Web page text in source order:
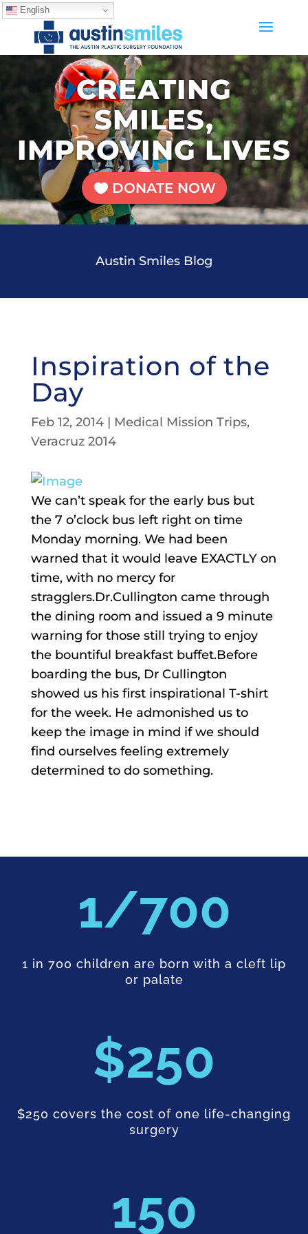
CREATING
SMILES,
IMPROVING LIVES
DONATE NOW
Austin Smiles Blog
Inspiration of the
Day
Feb 12, 2014| Medical Mission Trips,
Veracruz 2014
We can’t speak for the early bus but
the 7 o’clock bus left right on time
Monday morning. We had been
warned that it would leave EXACTLY on
time, with no mercy for
stragglers.Dr.Cullington came through
the dining room and issued a 9 minute
warning for those still trying to enjoy
the bountiful breakfast buffet.Before
boarding the bus, Dr Cullington
showed us his first inspirational T-shirt
for the week. He admonished us to
keep the image in mind if we should
find ourselves feeling extremely
determined to do something.
700
1 in 700 children are born with a cleft lip
or palate
250
$250 covers the cost of one life-changing
surgery
150
English